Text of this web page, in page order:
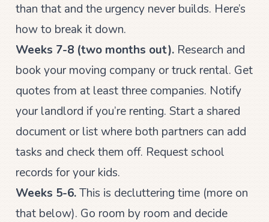
than that and the urgency never builds. Here’s
how to break it down.
Weeks 7-8 (two months out).Research and
book your moving company or truck rental. Get
quotes from at least three companies. Notify
your landlord if you’re renting. Start a shared
document or list where both partners can add
tasks and check them off. Request school
records for your kids.
Weeks 5-6.This is decluttering time (more on
that below). Go room by room and decide